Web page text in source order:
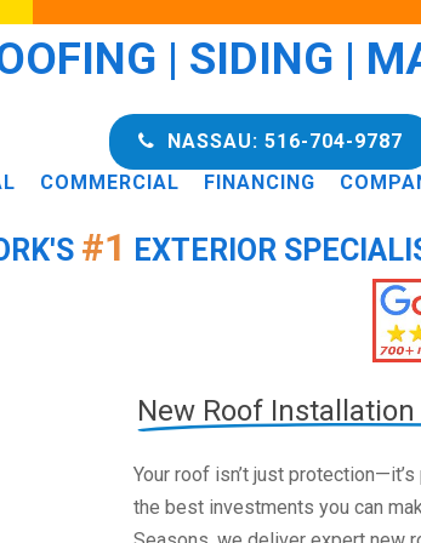
#1 EXTERIOR
| SIDING |
COMMERCIAL FINANCING
NASSAU: 516-704-9787
New Roof
Your roof isn’t just
the best investments you can